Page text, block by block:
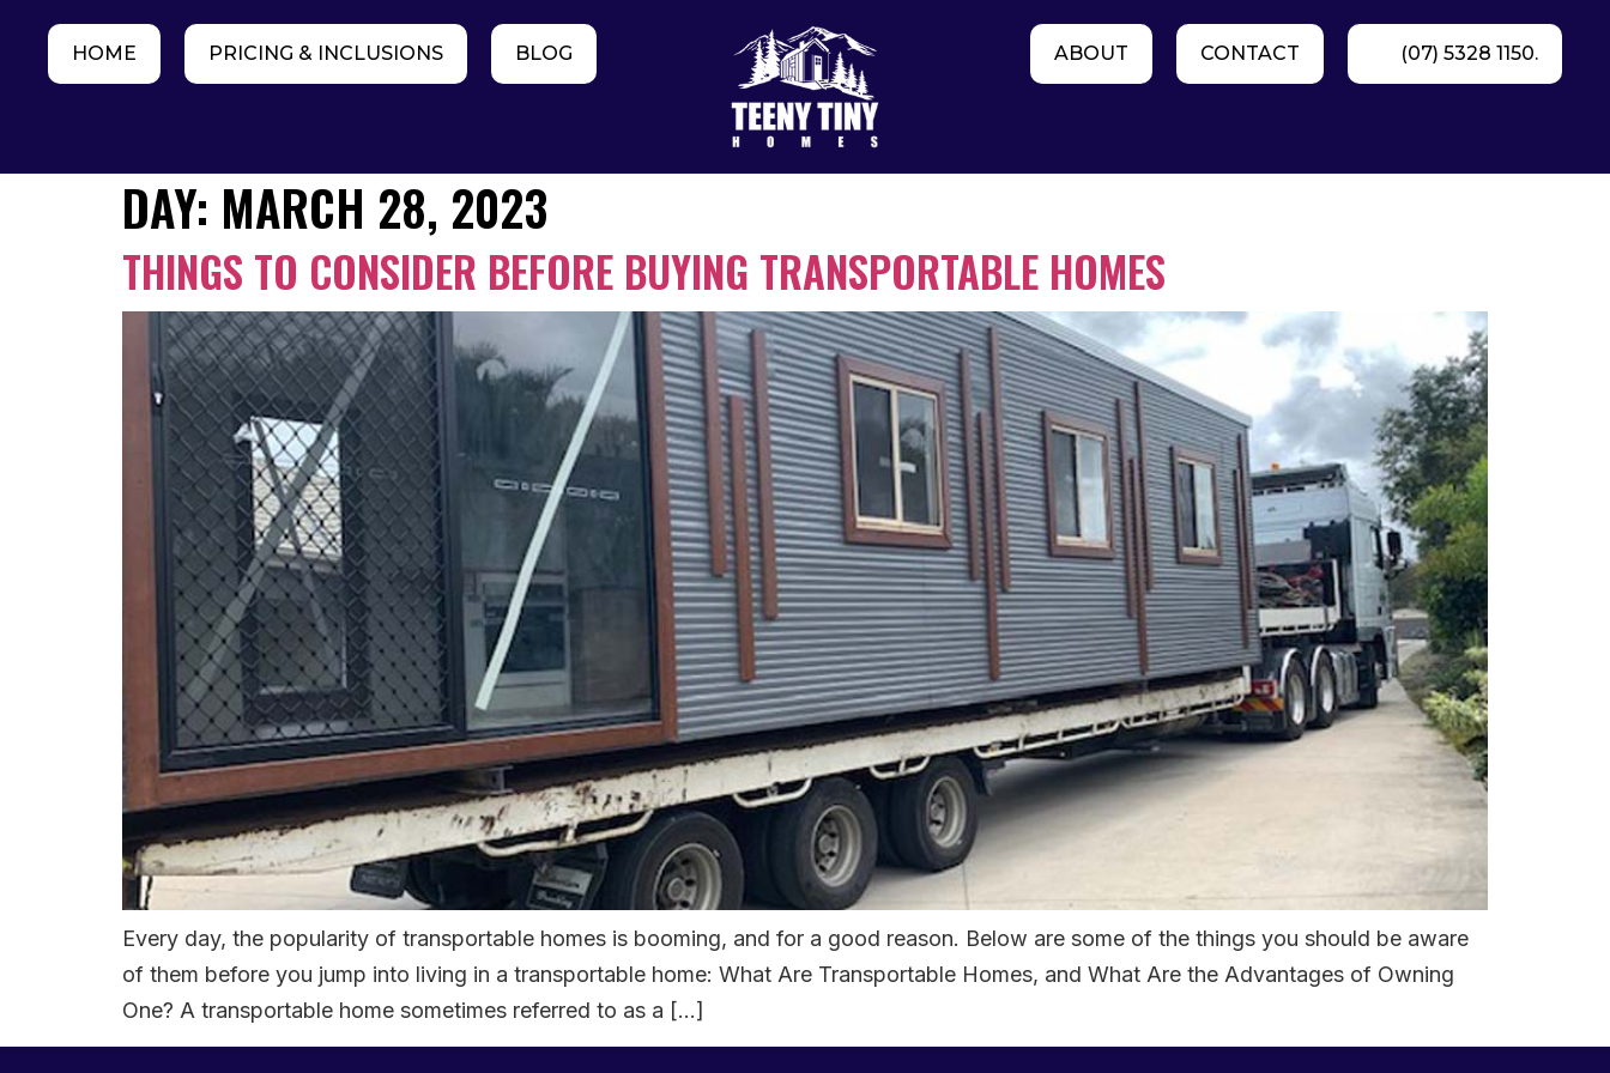
HOME PRICING & INCLUSIONS BLOG ABOUT CONTACT (07) 5328 1150.
DAY: MARCH 28, 2023
THINGS TO CONSIDER BEFORE BUYING TRANSPORTABLE HOMES
Every day, the popularity of transportable homes is booming, and for a good reason. Below are some of the things you should be aware
of them before you jump into living in a transportable home: What Are Transportable Homes, and What Are the Advantages of Owning
One? A transportable home sometimes referred to as a […]